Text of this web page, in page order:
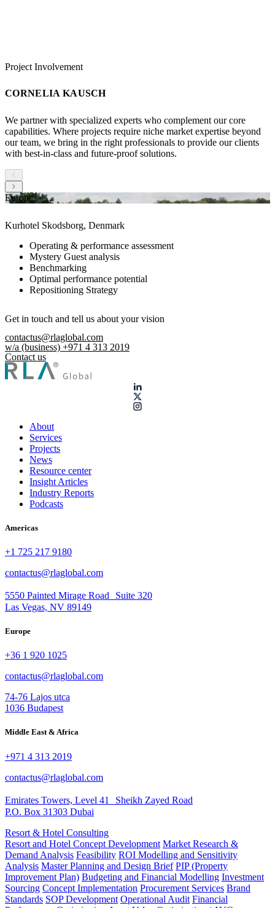
Project Involvement
CORNELIA KAUSCH
We partner with specialized experts who complement our core
capabilities. Where projects require niche market expertise beyond
our team, we bring in the right professionals to provide our clients
with best-in-class and future-proof solutions.
Europe
Kurhotel Skodsborg, Denmark
Operating & performance assessment
Mystery Guest analysis
Benchmarking
Optimal performance potential
Repositioning Strategy
Get in touch and tell us about your vision
contactus@rlaglobal.com
w/a (business) +971 4 313 2019
Contact us
About
Services
Projects
News
Resource center
Insight Articles
Industry Reports
Podcasts
Americas
+1 725 217 9180
contactus@rlaglobal.com
5550 Painted Mirage Road Suite 320
Las Vegas, NV 89149
Europe
+36 1 920 1025
contactus@rlaglobal.com
74-76 Lajos utca
1036 Budapest
Middle East & Africa
+971 4 313 2019
contactus@rlaglobal.com
Emirates Towers, Level 41 Sheikh Zayed Road
P.O. Box 31303 Dubai
Resort & Hotel Consulting
Resort and Hotel Concept Development Market Research &
Demand Analysis Feasibility ROI Modelling and Sensitivity
Analysis Master Planning and Design Brief PIP (Property
Improvement Plan) Budgeting and Financial Modelling Investment
Sourcing Concept Implementation Procurement Services Brand
Standards SOP Development Operational Audit Financial